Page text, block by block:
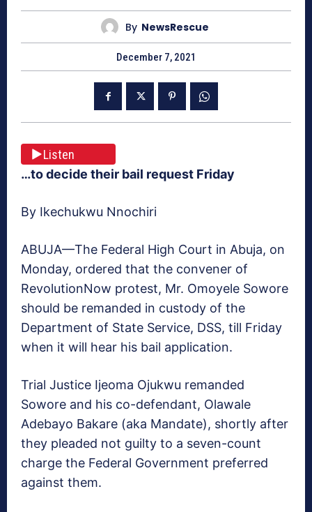
By NewsRescue
December 7, 2021
Listen
…to decide their bail request Friday
By Ikechukwu Nnochiri
ABUJA—The Federal High Court in Abuja, on
Monday, ordered that the convener of
RevolutionNow protest, Mr. Omoyele Sowore
should be remanded in custody of the
Department of State Service, DSS, till Friday
when it will hear his bail application.
Trial Justice Ijeoma Ojukwu remanded
Sowore and his co-defendant, Olawale
Adebayo Bakare (aka Mandate), shortly after
they pleaded not guilty to a seven-count
charge the Federal Government preferred
against them.